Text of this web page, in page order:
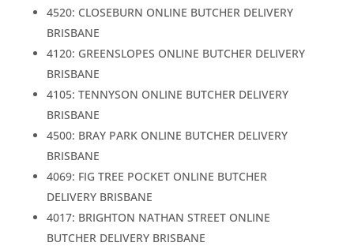
4520: CLOSEBURN ONLINE BUTCHER DELIVERY
BRISBANE
4120: GREENSLOPES ONLINE BUTCHER DELIVERY
BRISBANE
4105: TENNYSON ONLINE BUTCHER DELIVERY
BRISBANE
4500: BRAY PARK ONLINE BUTCHER DELIVERY
BRISBANE
4069: FIG TREE POCKET ONLINE BUTCHER
DELIVERY BRISBANE
4017: BRIGHTON NATHAN STREET ONLINE
BUTCHER DELIVERY BRISBANE